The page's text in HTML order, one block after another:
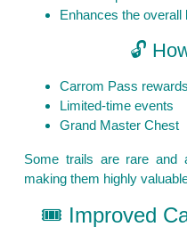
Enhances the overall
🔓
Carrom Pass rewards
Limited-time events
Grand Master Chest
Some trails are rare and
making them highly
🎟️ Improved